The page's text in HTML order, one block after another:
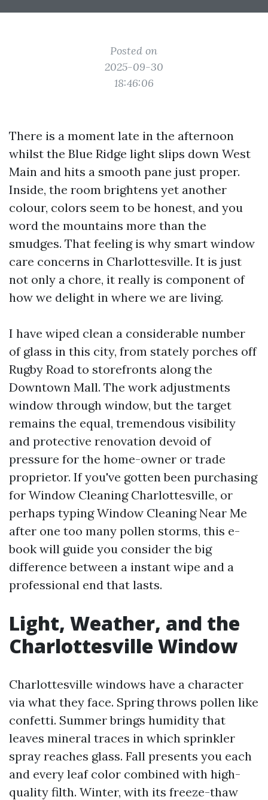
Posted on
2025-09-30
18:46:06
There is a moment late in the afternoon
whilst the Blue Ridge light slips down West
Main and hits a smooth pane just proper.
Inside, the room brightens yet another
colour, colors seem to be honest, and you
word the mountains more than the
smudges. That feeling is why smart window
care concerns in Charlottesville. It is just
not only a chore, it really is component of
how we delight in where we are living.
I have wiped clean a considerable number
of glass in this city, from stately porches off
Rugby Road to storefronts along the
Downtown Mall. The work adjustments
window through window, but the target
remains the equal, tremendous visibility
and protective renovation devoid of
pressure for the home-owner or trade
proprietor. If you've gotten been purchasing
for Window Cleaning Charlottesville, or
perhaps typing Window Cleaning Near Me
after one too many pollen storms, this e-
book will guide you consider the big
difference between a instant wipe and a
professional end that lasts.
Light, Weather, and the
Charlottesville Window
Charlottesville windows have a character
via what they face. Spring throws pollen like
confetti. Summer brings humidity that
leaves mineral traces in which sprinkler
spray reaches glass. Fall presents you each
and every leaf color combined with high-
quality filth. Winter, with its freeze-thaw